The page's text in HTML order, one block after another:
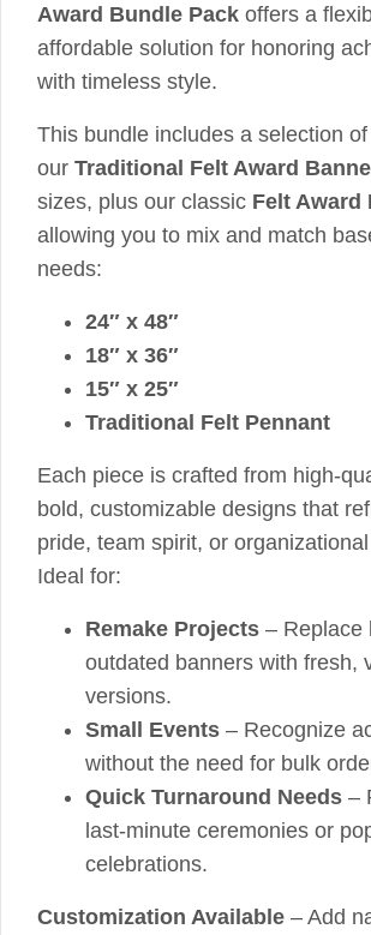
Award Bundle Pack offers a
affordable solution for honoring
with timeless style.
This bundle includes a selection of
our Traditional Felt Award
sizes, plus our classic Felt Award
allowing you to mix and match
needs:
24″ x 48″
18″ x 36″
15″ x 25″
Traditional Felt Pennant
Each piece is crafted from high-
bold, customizable designs that
pride, team spirit, or
Ideal for:
Remake Projects – Replace
outdated banners with fresh,
versions.
Small Events – Recognize
without the need for bulk
Quick Turnaround Needs –
last-minute ceremonies or
celebrations.
Customization Available – Add